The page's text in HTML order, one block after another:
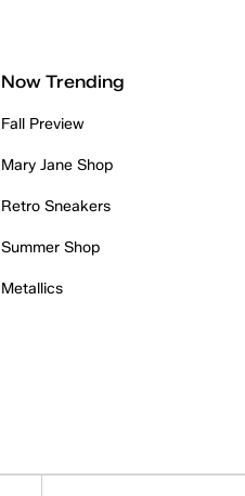
Now Trending
Fall Preview
Mary Jane Shop
Retro Sneakers
Summer Shop
Metallics